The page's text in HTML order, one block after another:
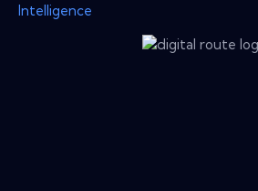
Intelligence